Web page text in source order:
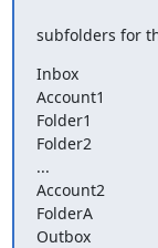
subfolders for
Inbox
Account1
Folder1
Folder2
...
Account2
FolderA
Outbox